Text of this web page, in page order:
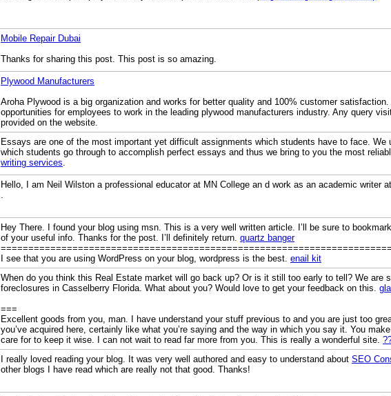
Mobile Repair Dubai
Thanks for sharing this post. This post is so amazing.
Plywood Manufacturers
Aroha Plywood is a big organization and works for better quality and 100% customer
opportunities for employees to work in the leading plywood manufacturers industry. Any query
provided on the website.
Essays are one of the most important yet difficult assignments which students have to face. We
which students go through to accomplish perfect essays and thus we bring to you the most
writing services.
Hello, I am Neil Wilston a professional educator at MN College an d work as an academic writer at
.
Hey There. I found your blog using msn. This is a very well written article. I’ll be sure to
of your useful info. Thanks for the post. I’ll definitely return. quartz banger
I see that you are using WordPress on your blog, wordpress is the best. enail kit
When do you think this Real Estate market will go back up? Or is it still too early to tell? We are
foreclosures in Casselberry Florida. What about you? Would love to get your feedback on this.
===
Excellent goods from you, man. I have understand your stuff previous to and you are just too
you’ve acquired here, certainly like what you’re saying and the way in which you say it. You
care for to keep it wise. I can not wait to read far more from you. This is really a wonderful site.
I really loved reading your blog. It was very well authored and easy to understand about SEO
other blogs I have read which are really not that good. Thanks!